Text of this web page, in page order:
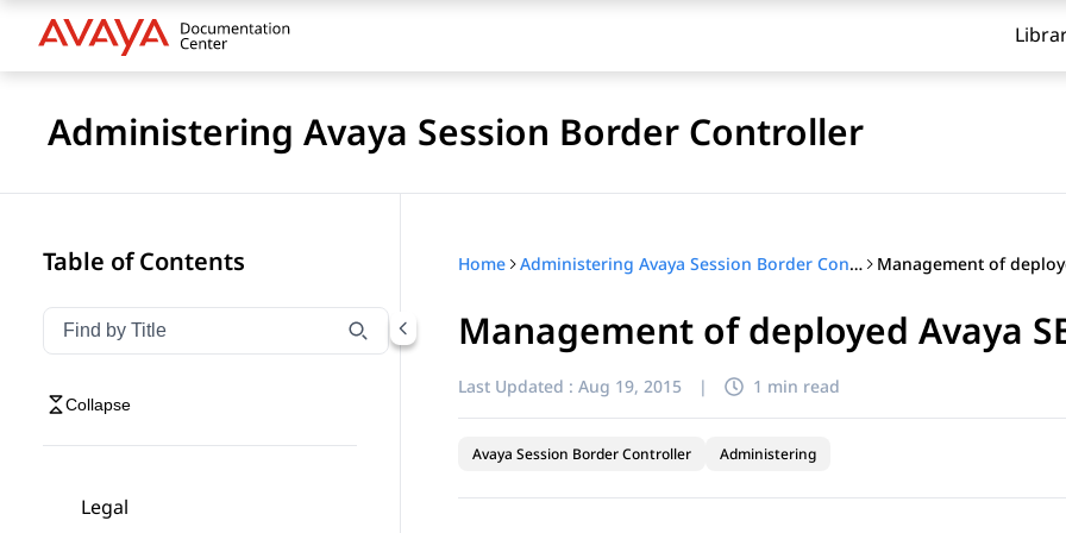
Administering Avaya Session Border Controller
Table of Contents
Filter navigation by title
Type to filter navigation items by title
Collapse
Legal
Home Administering Avaya Session Border Controller
Management of deployed Avaya
Last Updated : Aug 19, 2015 | 1 min read
Avaya Session Border Controller Administering